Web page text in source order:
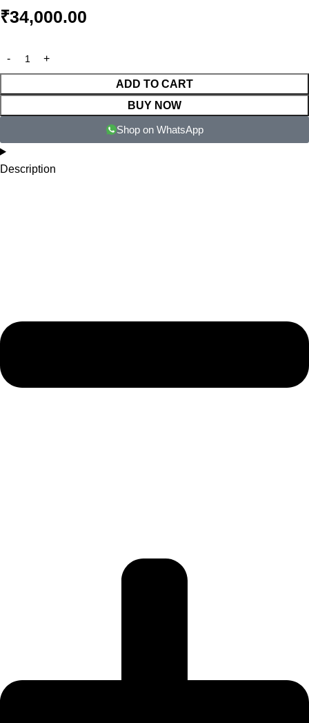
₹34,000.00
ADD TO CART
BUY NOW
Shop on WhatsApp
Description